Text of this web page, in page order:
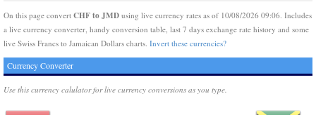
On this page convert CHF to JMD using live currency rates as of 10/08/2026 09:06. Includes
a live currency converter, handy conversion table, last 7 days exchange rate history and some
live Swiss Francs to Jamaican Dollars charts. Invert these currencies?
Currency Converter
Use this currency calulator for live currency conversions as you type.